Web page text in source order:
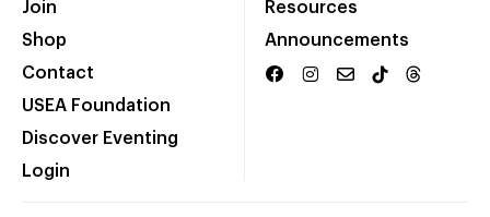
Join
Shop
Contact
USEA Foundation
Discover Eventing
Login
Resources
Announcements